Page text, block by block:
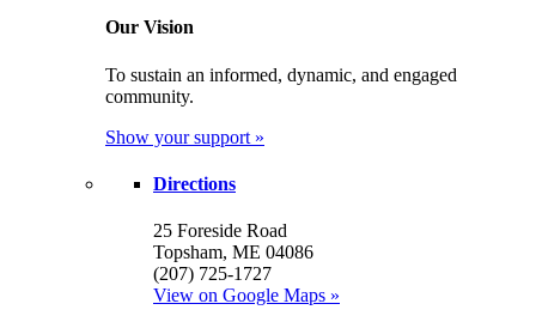
Our Vision
To sustain an informed, dynamic, and engaged
community.
Show your support »
Directions
25 Foreside Road
Topsham, ME 04086
(207) 725-1727
View on Google Maps »